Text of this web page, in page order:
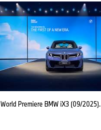
World Premiere BMW iX3 (09/2025).